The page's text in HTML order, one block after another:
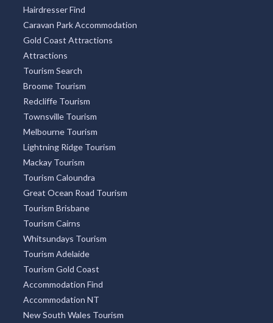
Hairdresser Find
Caravan Park Accommodation
Gold Coast Attractions
Attractions
Tourism Search
Broome Tourism
Redcliffe Tourism
Townsville Tourism
Melbourne Tourism
Lightning Ridge Tourism
Mackay Tourism
Tourism Caloundra
Great Ocean Road Tourism
Tourism Brisbane
Tourism Cairns
Whitsundays Tourism
Tourism Adelaide
Tourism Gold Coast
Accommodation Find
Accommodation NT
New South Wales Tourism